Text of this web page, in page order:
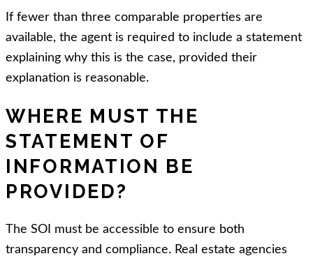
If fewer than three comparable properties are
available, the agent is required to include a statement
explaining why this is the case, provided their
explanation is reasonable.
WHERE MUST THE
STATEMENT OF
INFORMATION BE
PROVIDED?
The SOI must be accessible to ensure both
transparency and compliance. Real estate agencies